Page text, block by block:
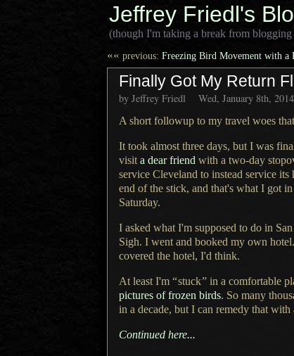
Jeffrey Friedl's
(though I'm taking a break from
«« previous: Freezing Bird Movement with a
Finally Got My Return
by Jeffrey Friedl Wed, January 8th, 2014
A short followup to my travel woes that
It took almost three days, but I was
visit a dearfriend with a two-day
service Cleveland to instead service
end of the stick, and that's what I got in
Saturday.
I asked what I'm supposed to do in
Sigh. I went and booked my own
covered the hotel, I'd think.
At least I'm “stuck” in a comfortable
pictures of frozen birds. So many
in a decade, but I can remedy that with
Continued here...